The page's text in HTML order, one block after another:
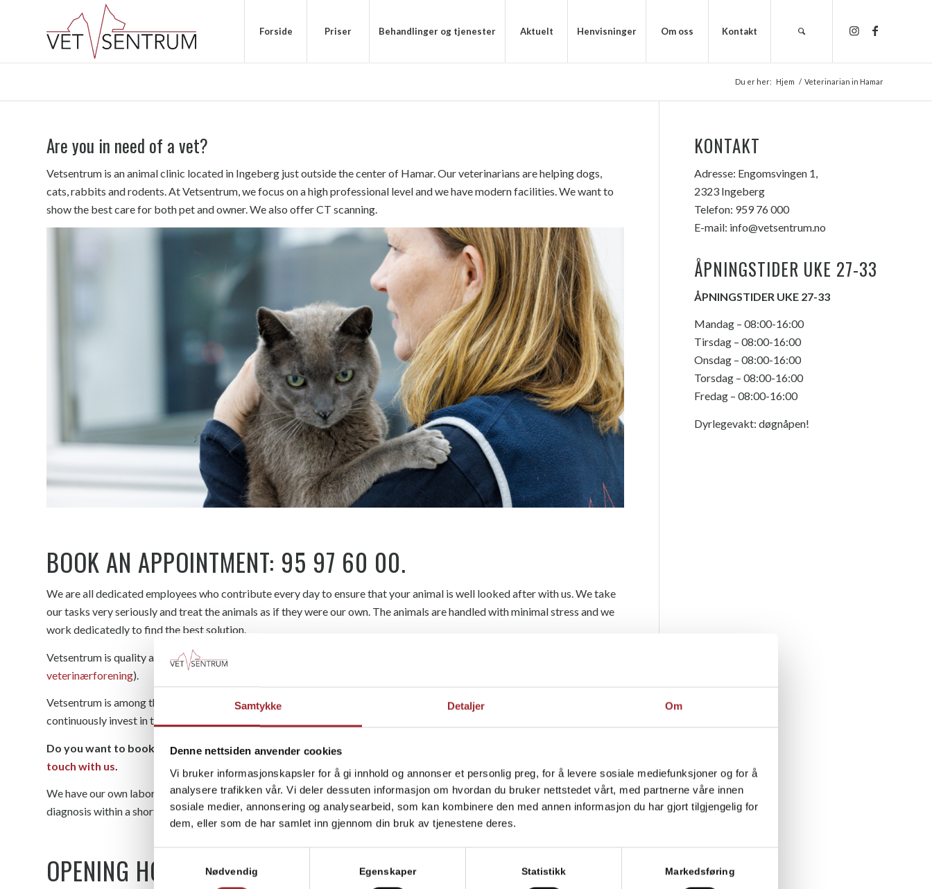
Samtykke Detaljer Om
Denne nettsiden anvender cookies
Vi bruker informasjonskapsler for å gi innhold og annonser et personlig preg, for å levere sosiale mediefunksjoner og for å
analysere trafikken vår. Vi deler dessuten informasjon om hvordan du bruker nettstedet vårt, med partnerne våre innen
sosiale medier, annonsering og analysearbeid, som kan kombinere den med annen informasjon du har gjort tilgjengelig for
dem, eller som de har samlet inn gjennom din bruk av tjenestene deres.
Nødvendig Egenskaper Statistikk Markedsføring
Forside Priser Behandlinger og tjenester Aktuelt Henvisninger Om oss Kontakt
Du er her: Hjem / Veterinarian in Hamar
Are you in need of a vet?
Vetsentrum is an animal clinic located in Ingeberg just outside the center of Hamar. Our veterinarians are helping dogs,
cats, rabbits and rodents. At Vetsentrum, we focus on a high professional level and we have modern facilities. We want to
show the best care for both pet and owner. We also offer CT scanning.
BOOK AN APPOINTMENT: 95 97 60 00.
We are all dedicated employees who contribute every day to ensure that your animal is well looked after with us. We take
our tasks very seriously and treat the animals as if they were our own. The animals are handled with minimal stress and we
work dedicatedly to find the best solution.
Vetsentrum is quality assured through an approval scheme in the Norwegian Veterinary Association (
veterinærforening).
Vetsentrum is among the clinics in Norway with the highest level of expertise and the clinic is very well equipped. We
continuously invest in training and education to be able to solve the task as best as possible.
Do you want to book an appointment or do you have any questions about the health of your animal?
touch with us
We have our own laboratory at the clinic and X-ray equipment which means that we can provide a quick and exact
diagnosis within a short time.
OPENING HOURS
KONTAKT
Adresse: Engomsvingen 1,
2323 Ingeberg
Telefon: 959 76 000
E-mail: info@vetsentrum.no
ÅPNINGSTIDER UKE 27-33
ÅPNINGSTIDER UKE 27-33
Mandag – 08:00-16:00
Tirsdag – 08:00-16:00
Onsdag – 08:00-16:00
Torsdag – 08:00-16:00
Fredag – 08:00-16:00
Dyrlegevakt: døgnåpen!